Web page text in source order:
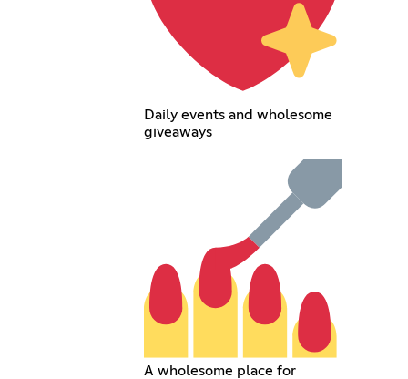
Daily events and wholesome
giveaways
A wholesome place for